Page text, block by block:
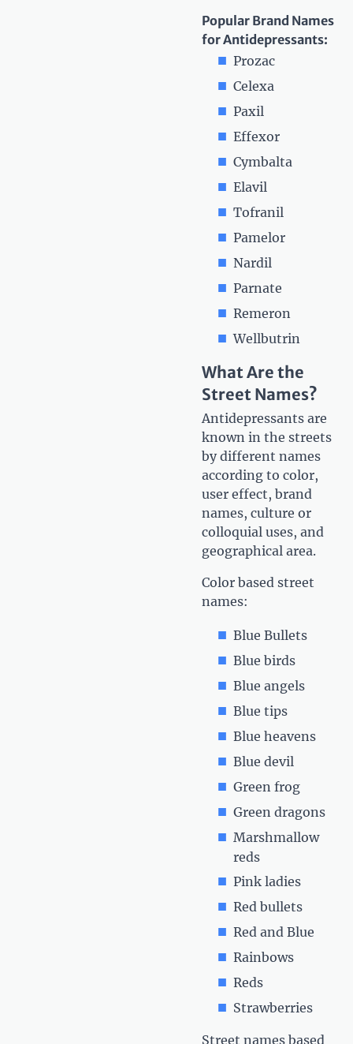
Popular Brand Names
for Antidepressants:
Prozac
Celexa
Paxil
Effexor
Cymbalta
Elavil
Tofranil
Pamelor
Nardil
Parnate
Remeron
Wellbutrin
What Are the
Street Names?
Antidepressants are
known in the streets
by different names
according to color,
user effect, brand
names, culture or
colloquial uses, and
geographical area.
Color based street
names:
Blue Bullets
Blue birds
Blue angels
Blue tips
Blue heavens
Blue devil
Green frog
Green dragons
Marshmallow
reds
Pink ladies
Red bullets
Red and Blue
Rainbows
Reds
Strawberries
Street names based